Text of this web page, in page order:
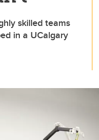
skilled teams
in a UCalgary